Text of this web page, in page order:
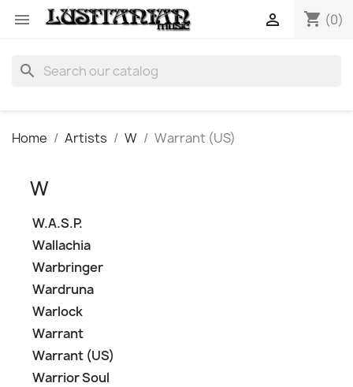
 shopping_cart (0)

search
Home Artists W Warrant (US)
W
W.A.S.P.
Wallachia
Warbringer
Wardruna
Warlock
Warrant
Warrant (US)
Warrior Soul